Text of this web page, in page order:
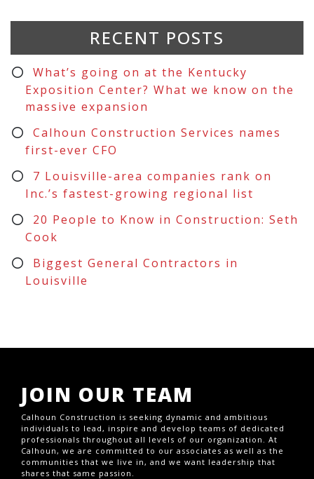
RECENT POSTS
What’s going on at the Kentucky
Exposition Center? What we know on the
massive expansion
Calhoun Construction Services names
first-ever CFO
7 Louisville-area companies rank on
Inc.’s fastest-growing regional list
20 People to Know in Construction: Seth
Cook
Biggest General Contractors in
Louisville
JOIN OUR TEAM
Calhoun Construction is seeking dynamic and ambitious
individuals to lead, inspire and develop teams of dedicated
professionals throughout all levels of our organization. At
Calhoun, we are committed to our associates as well as the
communities that we live in, and we want leadership that
shares that same passion.